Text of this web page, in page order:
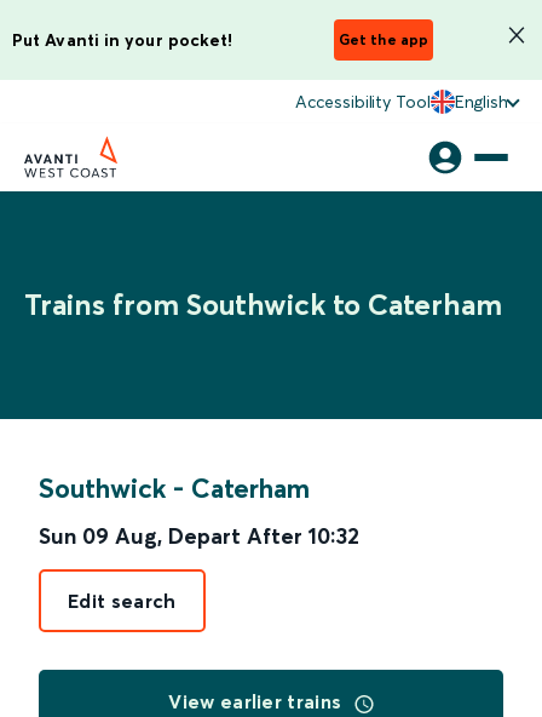
Put Avanti in your pocket! Get the app
Accessibility Tool English
Trains from Southwick to Caterham
Southwick - Caterham
Sun 09 Aug, Depart After 10:32
Edit search
View earlier trains